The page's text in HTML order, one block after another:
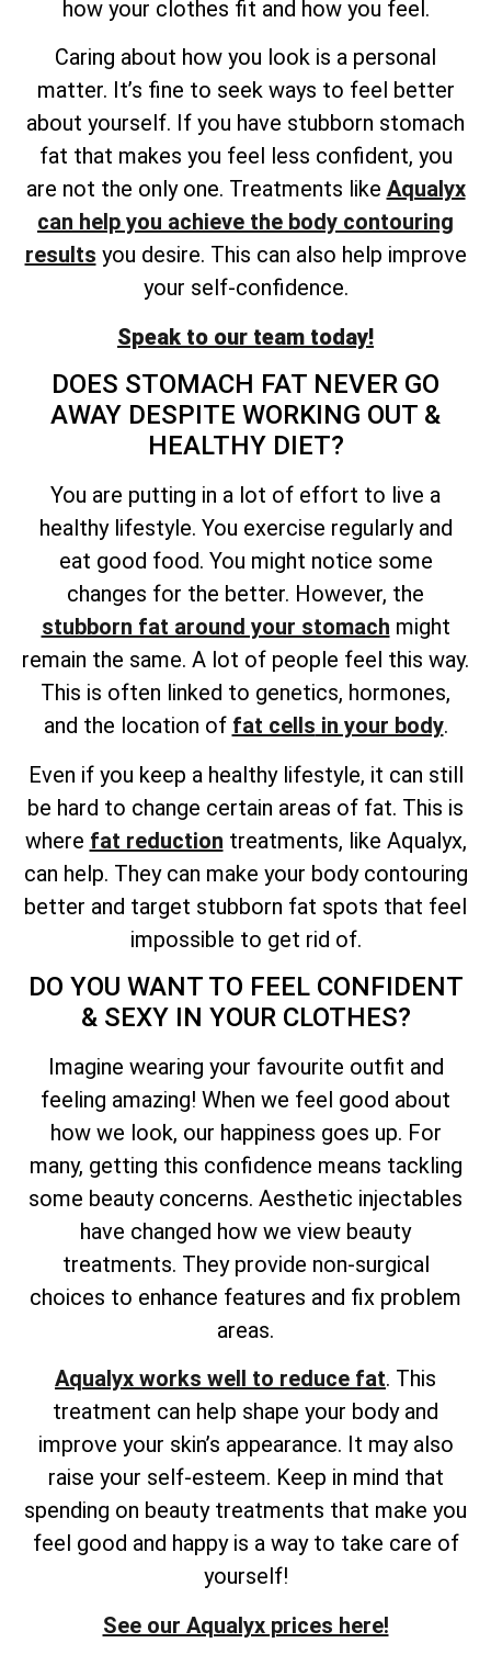
how your clothes fit and how you feel.
Caring about how you look is a personal
matter. It’s fine to seek ways to feel better
about yourself. If you have stubborn stomach
fat that makes you feel less confident, you
are not the only one. Treatments like Aqualyx
can help you achieve the body contouring
results you desire. This can also help improve
your self-confidence.
Speak to our team today!
DOES STOMACH FAT NEVER GO
AWAY DESPITE WORKING OUT &
HEALTHY DIET?
You are putting in a lot of effort to live a
healthy lifestyle. You exercise regularly and
eat good food. You might notice some
changes for the better. However, the
stubborn fat around your stomach might
remain the same. A lot of people feel this way.
This is often linked to genetics, hormones,
and the location of fat cells in your body.
Even if you keep a healthy lifestyle, it can still
be hard to change certain areas of fat. This is
where fat reduction treatments, like Aqualyx,
can help. They can make your body contouring
better and target stubborn fat spots that feel
impossible to get rid of.
DO YOU WANT TO FEEL CONFIDENT
& SEXY IN YOUR CLOTHES?
Imagine wearing your favourite outfit and
feeling amazing! When we feel good about
how we look, our happiness goes up. For
many, getting this confidence means tackling
some beauty concerns. Aesthetic injectables
have changed how we view beauty
treatments. They provide non-surgical
choices to enhance features and fix problem
areas.
Aqualyx works well to reduce fat. This
treatment can help shape your body and
improve your skin’s appearance. It may also
raise your self-esteem. Keep in mind that
spending on beauty treatments that make you
feel good and happy is a way to take care of
yourself!
See our Aqualyx prices here!